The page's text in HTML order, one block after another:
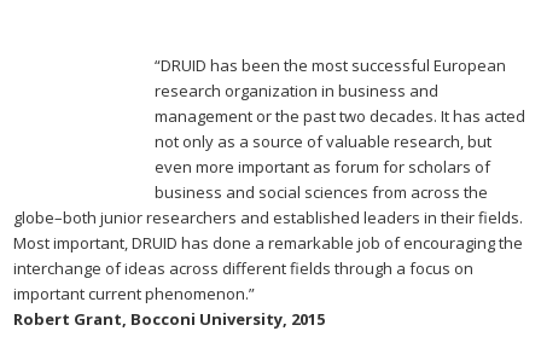
“DRUID has been the most successful European
research organization in business and
management or the past two decades. It has acted
not only as a source of valuable research, but
even more important as forum for scholars of
business and social sciences from across the
globe–both junior researchers and established leaders in their fields.
Most important, DRUID has done a remarkable job of encouraging the
interchange of ideas across different fields through a focus on
important current phenomenon.”
Robert Grant, Bocconi University, 2015